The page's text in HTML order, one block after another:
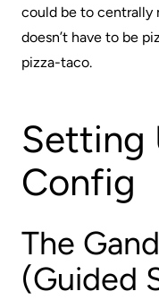
could be to centrally
doesn’t have to be
pizza-taco.
Setting
Config
The
(Guided